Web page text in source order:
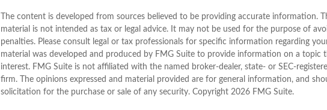
The content is developed from sources believed to be providing accurate information.
material is not intended as tax or legal advice. It may not be used for the purpose of
penalties. Please consult legal or tax professionals for specific information regarding
material was developed and produced by FMG Suite to provide information on a topic
interest. FMG Suite is not affiliated with the named broker-dealer, state- or SEC-
firm. The opinions expressed and material provided are for general information, and
solicitation for the purchase or sale of any security. Copyright 2026 FMG Suite.